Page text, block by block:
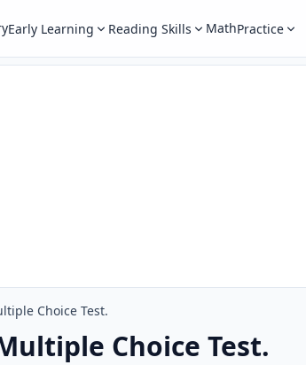
Early Learning Reading Skills MathPractice
Choice Test.
Choice Test.